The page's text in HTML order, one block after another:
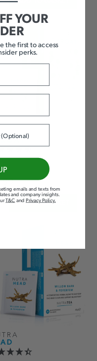
ADD TO BASKET
YOUR
the first to access
perks.
emails and texts from
and company insights.
T&C and Privacy Policy.